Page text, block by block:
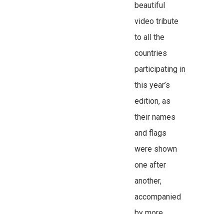
beautiful
video tribute
to all the
countries
participating in
this year’s
edition, as
their names
and flags
were shown
one after
another,
accompanied